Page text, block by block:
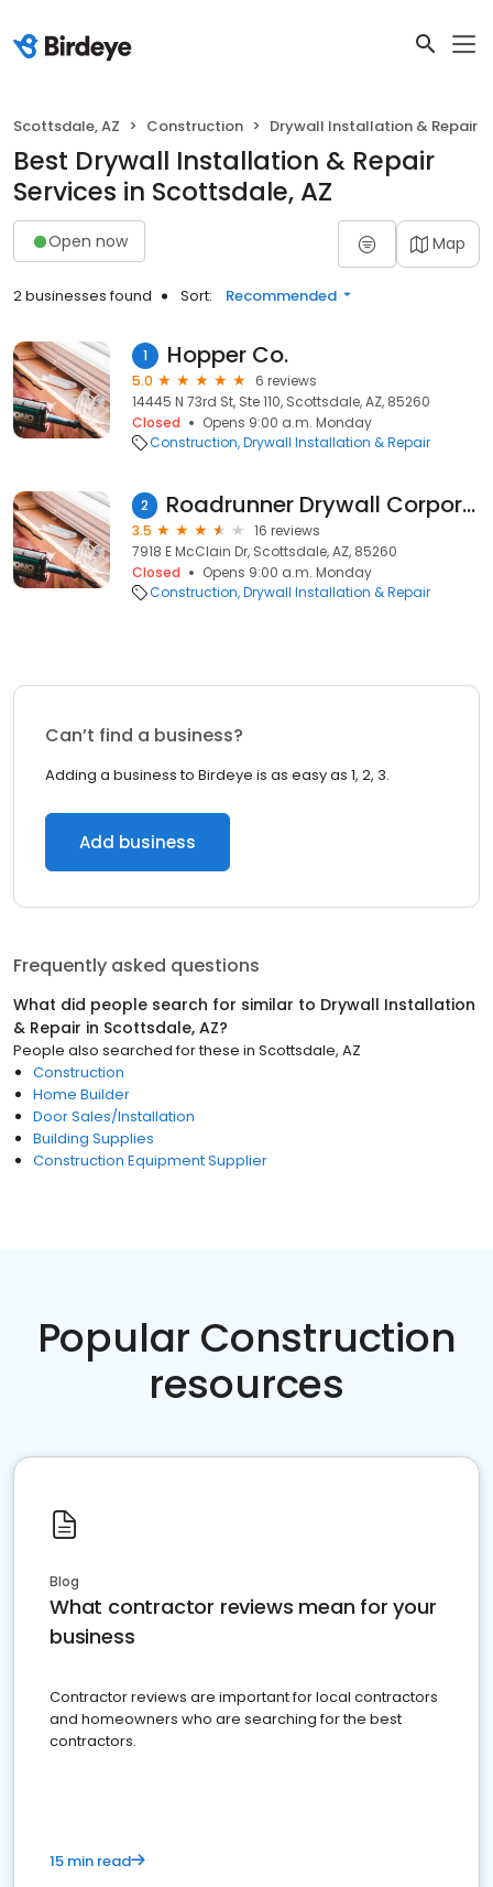
Scottsdale, AZ Construction Drywall Installation & Repair
Best Drywall Installation & Repair
Services in Scottsdale, AZ
Open now Map
2 businesses found Sort: Recommended
1 Hopper Co.
5.0
6 reviews
14445 N 73rd St, Ste 110, Scottsdale, AZ, 85260
Closed
Opens 9:00 a.m. Monday
Construction Drywall Installation & Repair
2 Roadrunner Drywall Corporation
3.5
16 reviews
7918 E McClain Dr, Scottsdale, AZ, 85260
Closed
Opens 9:00 a.m. Monday
Construction Drywall Installation & Repair
Can’t find a business?
Adding a business to Birdeye is as easy as 1, 2, 3.
Add business
Frequently asked questions
What did people search for similar to Drywall Installation
& Repair in Scottsdale, AZ?
People also searched for these in Scottsdale, AZ
Construction
Home Builder
Door Sales/Installation
Building Supplies
Construction Equipment Supplier
Popular Construction
resources
Blog
What contractor reviews mean for your
business
Contractor reviews are important for local contractors
and homeowners who are searching for the best
contractors.
15 min read